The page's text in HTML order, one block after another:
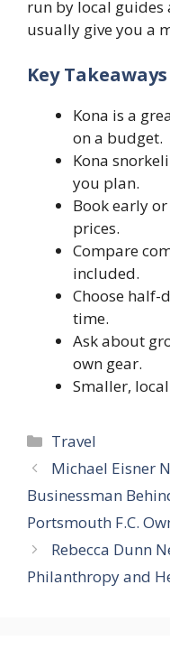
run by local guides
usually give you a
Key Takeaways
Kona is a
on a budget.
Kona
you plan.
Book early
prices.
Compare
included.
Choose half-
time.
Ask about
own gear.
Smaller,
Categories
Travel
Michael Eisner
Businessman
Portsmouth F.C.
Rebecca Dunn
Philanthropy and